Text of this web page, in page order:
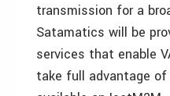
transmission for a
Satamatics will be
services that enable
take full advantage